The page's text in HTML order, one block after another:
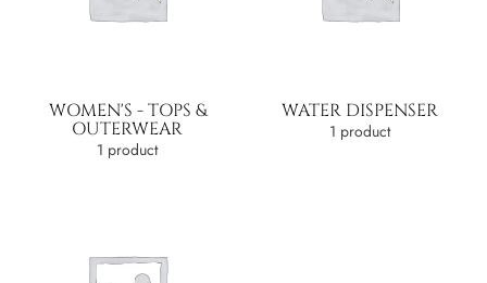
WOMEN'S - TOPS &
OUTERWEAR
1 product
WATER DISPENSER
1 product